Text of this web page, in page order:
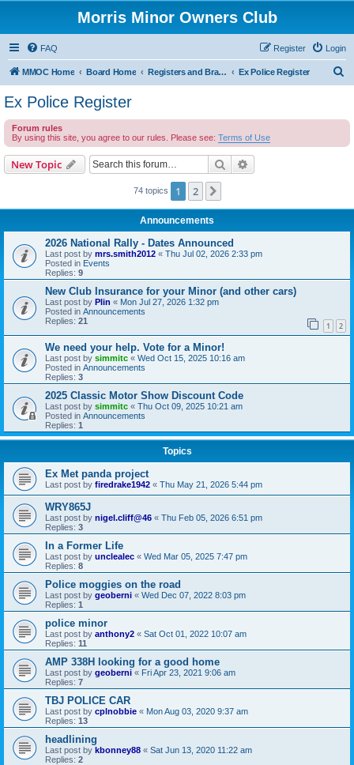
Morris Minor Owners Club
FAQ Login
Register
MMOC Home Board Home Registers and Branches Ex Police Register
c
Ex Police Register
Forum rules
By using this site, you agree to our rules. Please see: Terms of Use
New Topic Search
74 topics 1 2
Announcements
2026 National Rally - Dates Announced
Last post by mrs.smith2012 « Thu Jul 02, 2026 2:33 pm
Posted in Events
Replies: 9
New Club Insurance for your Minor (and other cars)
Last post by Plin « Mon Jul 27, 2026 1:32 pm
Posted in Announcements
Replies: 21 1 2
We need your help. Vote for a Minor!
Last post by simmitc « Wed Oct 15, 2025 10:16 am
Posted in Announcements
Replies: 3
2025 Classic Motor Show Discount Code
Last post by simmitc « Thu Oct 09, 2025 10:21 am
Posted in Announcements
Replies: 1
Topics
Ex Met panda project
Last post by firedrake1942 « Thu May 21, 2026 5:44 pm
WRY865J
Last post by nigel.cliff@46 « Thu Feb 05, 2026 6:51 pm
Replies: 3
In a Former Life
Last post by unclealec « Wed Mar 05, 2025 7:47 pm
Replies: 8
Police moggies on the road
Last post by geoberni « Wed Dec 07, 2022 8:03 pm
Replies: 1
police minor
Last post by anthony2 « Sat Oct 01, 2022 10:07 am
Replies: 11
AMP 338H looking for a good home
Last post by geoberni « Fri Apr 23, 2021 9:06 am
Replies: 7
TBJ POLICE CAR
Last post by cplnobbie « Mon Aug 03, 2020 9:37 am
Replies: 13
headlining
Last post by kbonney88 « Sat Jun 13, 2020 11:22 am
Replies: 2